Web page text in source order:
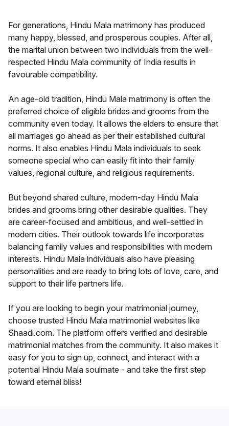
For generations, Hindu Mala matrimony has produced
many happy, blessed, and prosperous couples. After all,
the marital union between two individuals from the well-
respected Hindu Mala community of India results in
favourable compatibility.
An age-old tradition, Hindu Mala matrimony is often the
preferred choice of eligible brides and grooms from the
community even today. It allows the elders to ensure that
all marriages go ahead as per their established cultural
norms. It also enables Hindu Mala individuals to seek
someone special who can easily fit into their family
values, regional culture, and religious requirements.
But beyond shared culture, modern-day Hindu Mala
brides and grooms bring other desirable qualities. They
are career-focused and ambitious, and well-settled in
modern cities. Their outlook towards life incorporates
balancing family values and responsibilities with modern
interests. Hindu Mala individuals also have pleasing
personalities and are ready to bring lots of love, care, and
support to their life partners life.
If you are looking to begin your matrimonial journey,
choose trusted Hindu Mala matrimonial websites like
Shaadi.com. The platform offers verified and desirable
matrimonial matches from the community. It also makes it
easy for you to sign up, connect, and interact with a
potential Hindu Mala soulmate - and take the first step
toward eternal bliss!